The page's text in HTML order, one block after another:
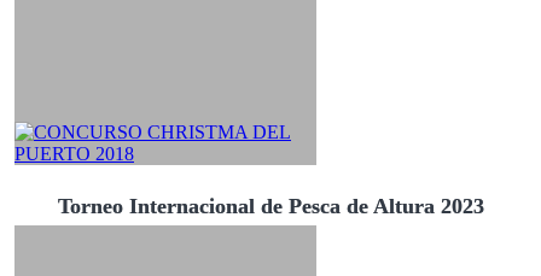
Torneo Internacional de Pesca de Altura 2023